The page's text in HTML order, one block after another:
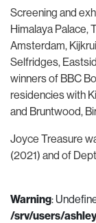
Screening and
Himalaya Palace,
Amsterdam,
Selfridges,
winners of BBC
residencies with
and Bruntwood,
Joyce Treasure
(2021) and of
Warning:
/srv/users/